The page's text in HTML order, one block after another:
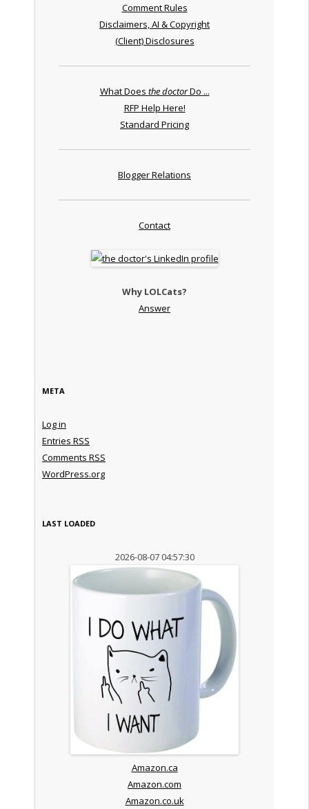
Comment Rules
Disclaimers, AI & Copyright
(Client) Disclosures
What Does the doctorDo ...
RFP Help Here!
Standard Pricing
Blogger Relations
Contact
Why LOLCats?
Answer
META
Log in
Entries RSS
Comments RSS
WordPress.org
LAST LOADED
2026-08-07 04:57:30
Amazon.ca
Amazon.com
Amazon.co.uk